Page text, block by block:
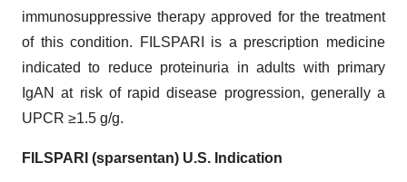
immunosuppressive therapy approved for the treatment
of this condition. FILSPARI is a prescription medicine
indicated to reduce proteinuria in adults with primary
IgAN at risk of rapid disease progression, generally a
UPCR ≥1.5 g/g.
FILSPARI (sparsentan) U.S. Indication